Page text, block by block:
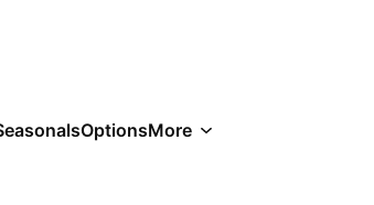
OptionsMore